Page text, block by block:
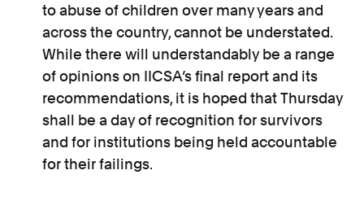
to abuse of children over many years and
across the country, cannot be understated.
While there will understandably be a range
of opinions on IICSA’s final report and its
recommendations, it is hoped that Thursday
shall be a day of recognition for survivors
and for institutions being held accountable
for their failings.